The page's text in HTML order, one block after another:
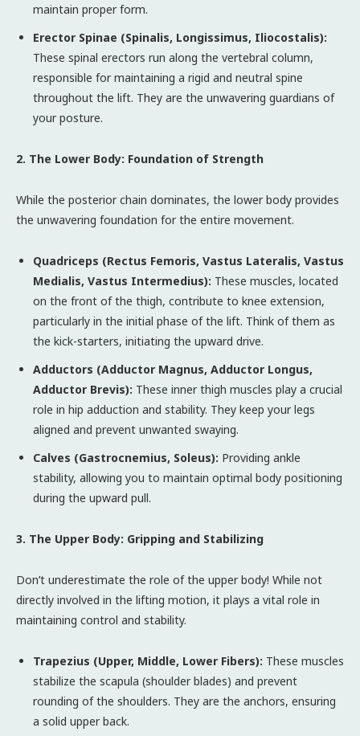
maintain proper form.
Erector Spinae (Spinalis, Longissimus, Iliocostalis):
These spinal erectors run along the vertebral column,
responsible for maintaining a rigid and neutral spine
throughout the lift. They are the unwavering guardians of
your posture.
2. The Lower Body: Foundation of Strength
While the posterior chain dominates, the lower body provides
the unwavering foundation for the entire movement.
Quadriceps (Rectus Femoris, Vastus Lateralis, Vastus
Medialis, Vastus Intermedius): These muscles, located
on the front of the thigh, contribute to knee extension,
particularly in the initial phase of the lift. Think of them as
the kick-starters, initiating the upward drive.
Adductors (Adductor Magnus, Adductor Longus,
Adductor Brevis): These inner thigh muscles play a crucial
role in hip adduction and stability. They keep your legs
aligned and prevent unwanted swaying.
Calves (Gastrocnemius, Soleus): Providing ankle
stability, allowing you to maintain optimal body positioning
during the upward pull.
3. The Upper Body: Gripping and Stabilizing
Don’t underestimate the role of the upper body! While not
directly involved in the lifting motion, it plays a vital role in
maintaining control and stability.
Trapezius (Upper, Middle, Lower Fibers): These muscles
stabilize the scapula (shoulder blades) and prevent
rounding of the shoulders. They are the anchors, ensuring
a solid upper back.